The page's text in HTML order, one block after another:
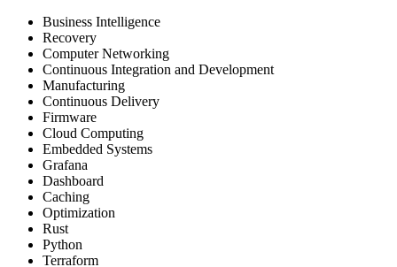
Business Intelligence
Recovery
Computer Networking
Continuous Integration and Development
Manufacturing
Continuous Delivery
Firmware
Cloud Computing
Embedded Systems
Grafana
Dashboard
Caching
Optimization
Rust
Python
Terraform